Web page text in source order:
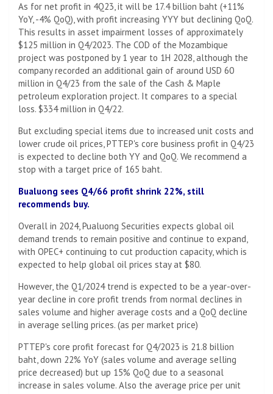
As for net profit in 4Q23, it will be 17.4 billion baht (+11%
YoY, -4% QoQ), with profit increasing YYY but declining QoQ.
This results in asset impairment losses of approximately
$125 million in Q4/2023. The COD of the Mozambique
project was postponed by 1 year to 1H 2028, although the
company recorded an additional gain of around USD 60
million in Q4/23 from the sale of the Cash & Maple
petroleum exploration project. It compares to a special
loss. $334 million in Q4/22.
But excluding special items due to increased unit costs and
lower crude oil prices, PTTEP's core business profit in Q4/23
is expected to decline both YY and QoQ. We recommend a
stop with a target price of 165 baht.
Bualuong sees Q4/66 profit shrink 22%, still
recommends buy.
Overall in 2024, Pualuong Securities expects global oil
demand trends to remain positive and continue to expand,
with OPEC+ continuing to cut production capacity, which is
expected to help global oil prices stay at $80.
However, the Q1/2024 trend is expected to be a year-over-
year decline in core profit trends from normal declines in
sales volume and higher average costs and a QoQ decline
in average selling prices. (as per market price)
PTTEP's core profit forecast for Q4/2023 is 21.8 billion
baht, down 22% YoY (sales volume and average selling
price decreased) but up 15% QoQ due to a seasonal
increase in sales volume. Also the average price per unit